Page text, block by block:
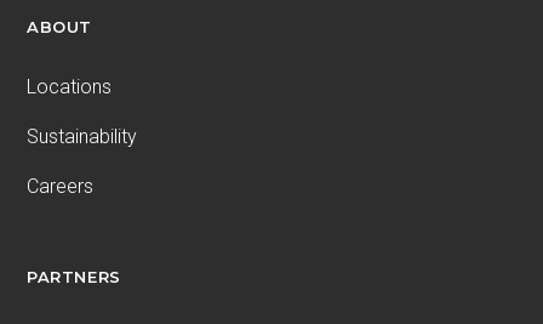
ABOUT
Locations
Sustainability
Careers
PARTNERS